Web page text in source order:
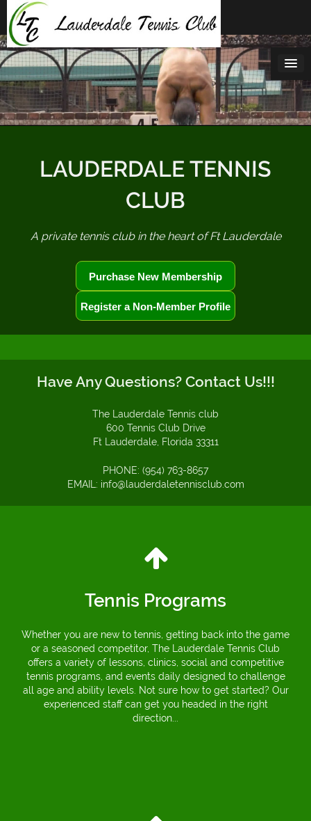
Skip
content
LAUDERDALE TENNIS
CLUB
A private tennis club in the heart of Ft Lauderdale
Purchase New Membership
Register a Non-Member Profile
Have Any Questions? Contact Us!!!
The Lauderdale Tennis club
600 Tennis Club Drive
Ft Lauderdale, Florida 33311
PHONE: (954) 763-8657
EMAIL: info@lauderdaletennisclub.com
Tennis Programs
Whether you are new to tennis, getting back into the game
or a seasoned competitor, The Lauderdale Tennis Club
offers a variety of lessons, clinics, social and competitive
tennis programs, and events daily designed to challenge
all age and ability levels. Not sure how to get started? Our
experienced staff can get you headed in the right
direction...